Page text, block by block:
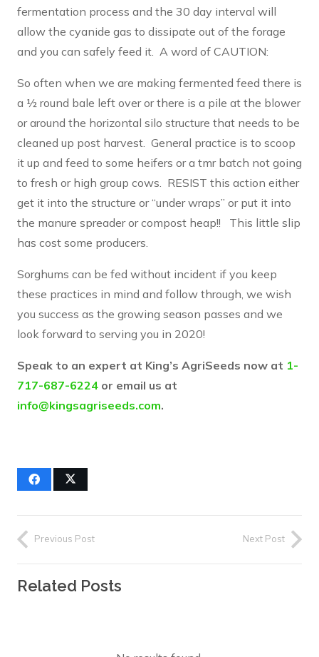
fermentation process and the 30 day interval will
allow the cyanide gas to dissipate out of the forage
and you can safely feed it. A word of CAUTION:
So often when we are making fermented feed there is
a ½ round bale left over or there is a pile at the blower
or around the horizontal silo structure that needs to be
cleaned up post harvest. General practice is to scoop
it up and feed to some heifers or a tmr batch not going
to fresh or high group cows. RESIST this action either
get it into the structure or “under wraps” or put it into
the manure spreader or compost heap!! This little slip
has cost some producers.
Sorghums can be fed without incident if you keep
these practices in mind and follow through, we wish
you success as the growing season passes and we
look forward to serving you in 2020!
Speak to an expert at King’s AgriSeeds now at 1-
717-687-6224 or email us at
info@kingsagriseeds.com.
Previous Post Next Post
Related Posts